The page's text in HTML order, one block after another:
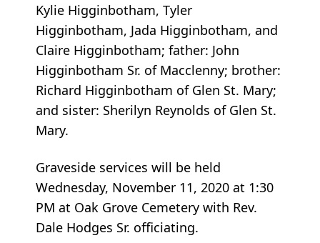
Kylie Higginbotham, Tyler
Higginbotham, Jada Higginbotham, and
Claire Higginbotham; father: John
Higginbotham Sr. of Macclenny; brother:
Richard Higginbotham of Glen St. Mary;
and sister: Sherilyn Reynolds of Glen St.
Mary.
Graveside services will be held
Wednesday, November 11, 2020 at 1:30
PM at Oak Grove Cemetery with Rev.
Dale Hodges Sr. officiating.